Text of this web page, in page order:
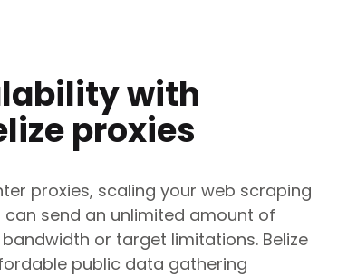
with
proxies
proxies, scaling your web scraping
send an unlimited amount of
or target limitations. Belize
public data gathering